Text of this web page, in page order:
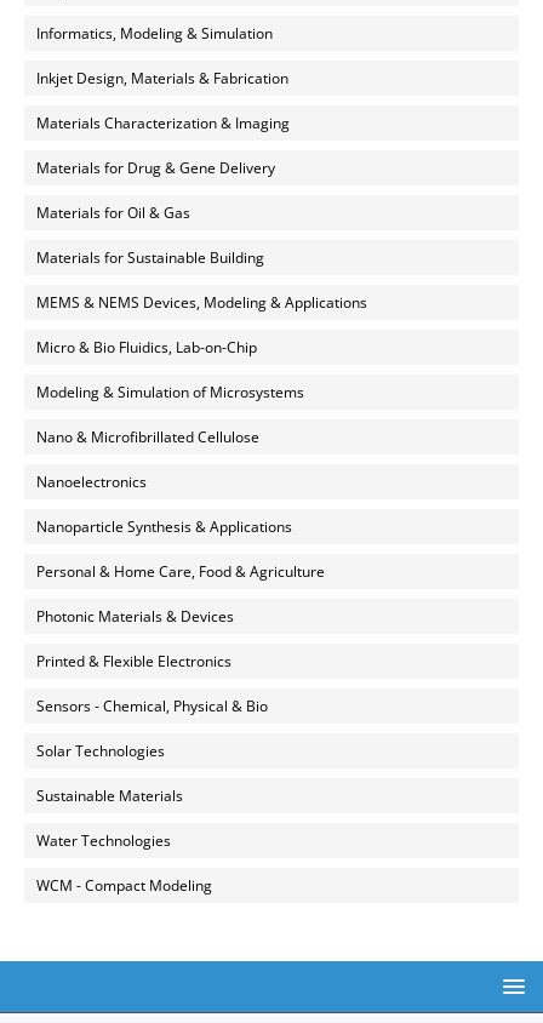
Informatics, Modeling & Simulation
Inkjet Design, Materials & Fabrication
Materials Characterization & Imaging
Materials for Drug & Gene Delivery
Materials for Oil & Gas
Materials for Sustainable Building
MEMS & NEMS Devices, Modeling & Applications
Micro & Bio Fluidics, Lab-on-Chip
Modeling & Simulation of Microsystems
Nano & Microfibrillated Cellulose
Nanoelectronics
Nanoparticle Synthesis & Applications
Personal & Home Care, Food & Agriculture
Photonic Materials & Devices
Printed & Flexible Electronics
Sensors - Chemical, Physical & Bio
Solar Technologies
Sustainable Materials
Water Technologies
WCM - Compact Modeling